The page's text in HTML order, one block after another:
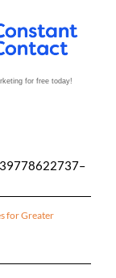
for free today!
for Greater